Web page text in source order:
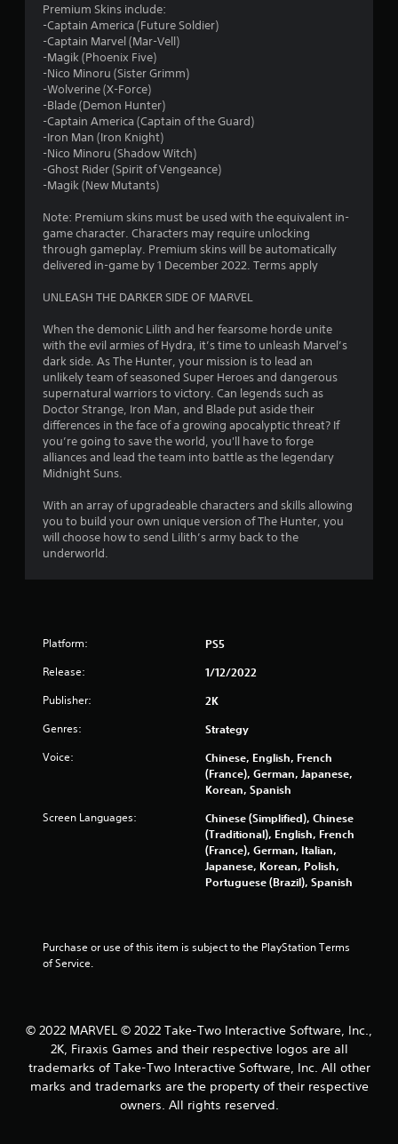
t
o
5
s
t
a
r
f
o
5
5
r
a
t
n
Premium Skins include:
-Captain America (Future Soldier)
-Captain Marvel (Mar-Vell)
-Magik (Phoenix Five)
-Nico Minoru (Sister Grimm)
-Wolverine (X-Force)
-Blade (Demon Hunter)
-Captain America (Captain of the Guard)
-Iron Man (Iron Knight)
-Nico Minoru (Shadow Witch)
-Ghost Rider (Spirit of Vengeance)
-Magik (New Mutants)
Note: Premium skins must be used with the equivalent in-
game character. Characters may require unlocking
through gameplay. Premium skins will be automatically
delivered in-game by 1 December 2022. Terms apply
UNLEASH THE DARKER SIDE OF MARVEL
When the demonic Lilith and her fearsome horde unite
with the evil armies of Hydra, it’s time to unleash Marvel’s
dark side. As The Hunter, your mission is to lead an
unlikely team of seasoned Super Heroes and dangerous
supernatural warriors to victory. Can legends such as
Doctor Strange, Iron Man, and Blade put aside their
differences in the face of a growing apocalyptic threat? If
you’re going to save the world, you'll have to forge
alliances and lead the team into battle as the legendary
Midnight Suns.
With an array of upgradeable characters and skills allowing
you to build your own unique version of The Hunter, you
will choose how to send Lilith’s army back to the
underworld.
Platform: PS5
Release: 1/12/2022
Publisher: 2K
Genres: Strategy
Voice:
Chinese, English, French
(France), German, Japanese,
Korean, Spanish
Screen Languages:
Chinese (Simplified), Chinese
(Traditional), English, French
(France), German, Italian,
Japanese, Korean, Polish,
Portuguese (Brazil), Spanish
Purchase or use of this item is subject to the PlayStation Terms
of Service.
© 2022 MARVEL © 2022 Take-Two Interactive Software, Inc.,
2K, Firaxis Games and their respective logos are all
trademarks of Take-Two Interactive Software, Inc. All other
marks and trademarks are the property of their respective
owners. All rights reserved.